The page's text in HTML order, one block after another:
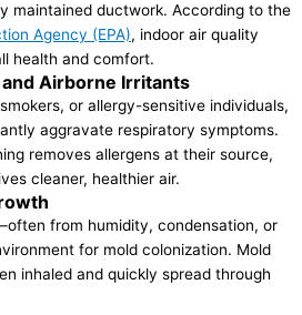
maintained ductwork. According to the
Agency (EPA), indoor air quality
health and comfort.
Airborne Irritants
or allergy-sensitive individuals,
aggravate respiratory symptoms.
removes allergens at their source,
cleaner, healthier air.
from humidity, condensation, or
for mold colonization. Mold
inhaled and quickly spread through